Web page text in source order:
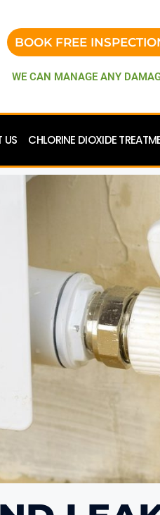
BOOK FREE
WE CAN MANAGE ANY
US CHLORINE DIOXIDE